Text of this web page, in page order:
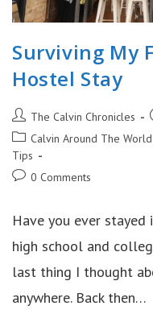
Surviving My
Hostel Stay
Post
author:
The Calvin Chronicles
Post
category:
Calvin Around The World
Tips
Post0 Comments
Have you ever
high school and
last thing I thought
anywhere. Back then…